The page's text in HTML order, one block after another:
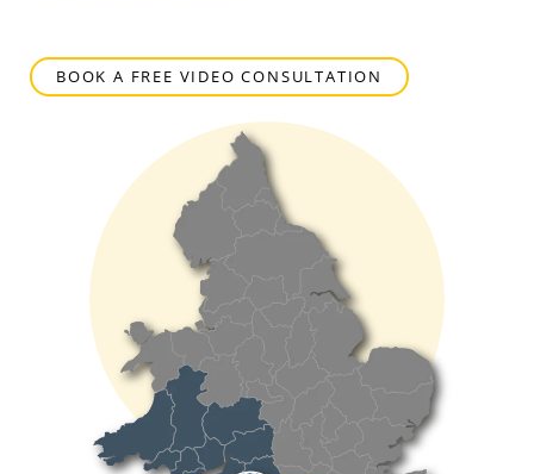
BOOK A FREE VIDEO CONSULTATION